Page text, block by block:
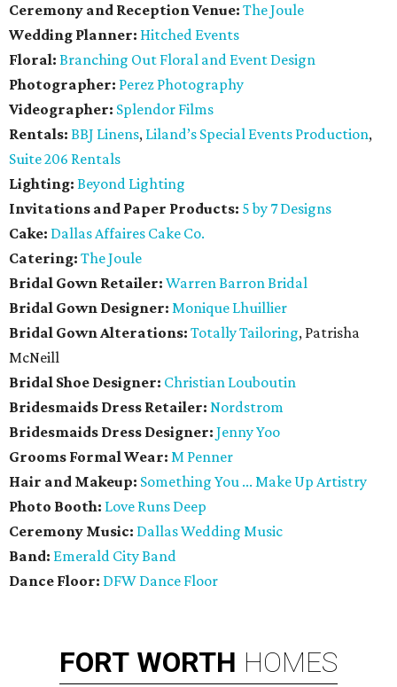
Ceremony and Reception Venue: The Joule
Wedding Planner: Hitched Events
Floral: Branching Out Floral and Event Design
Photographer: Perez Photography
Videographer: Splendor Films
Rentals: BBJ Linens, Liland’s Special Events Production,
Suite 206 Rentals
Lighting: Beyond Lighting
Invitations and Paper Products: 5 by 7 Designs
Cake: Dallas Affaires Cake Co.
Catering: The Joule
Bridal Gown Retailer: Warren Barron Bridal
Bridal Gown Designer: Monique Lhuillier
Bridal Gown Alterations: Totally Tailoring, Patrisha
McNeill
Bridal Shoe Designer: Christian Louboutin
Bridesmaids Dress Retailer: Nordstrom
Bridesmaids Dress Designer: Jenny Yoo
Grooms Formal Wear: M Penner
Hair and Makeup: Something You ... Make Up Artistry
Photo Booth: Love Runs Deep
Ceremony Music: Dallas Wedding Music
Band: Emerald City Band
Dance Floor: DFW Dance Floor
FORT WORTH HOMES